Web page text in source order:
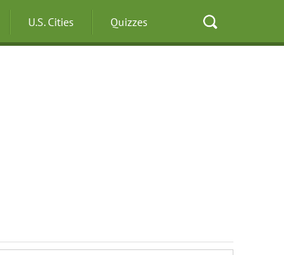
U.S. Cities Quizzes